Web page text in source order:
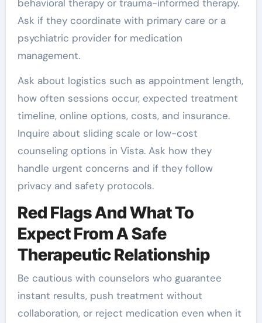
behavioral therapy or trauma-informed therapy.
Ask if they coordinate with primary care or a
psychiatric provider for medication
management.
Ask about logistics such as appointment length,
how often sessions occur, expected treatment
timeline, online options, costs, and insurance.
Inquire about sliding scale or low-cost
counseling options in Vista. Ask how they
handle urgent concerns and if they follow
privacy and safety protocols.
Red Flags And What To
Expect From A Safe
Therapeutic Relationship
Be cautious with counselors who guarantee
instant results, push treatment without
collaboration, or reject medication even when it